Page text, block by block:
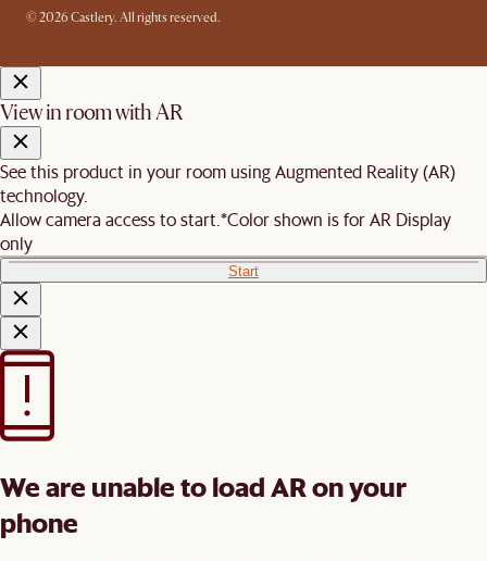
© 2026 Castlery. All rights reserved.
View in room with AR
See this product in your room using Augmented Reality (AR)
technology.
Allow camera access to start.*Color shown is for AR Display
only
Start
We are unable to load AR on your
phone